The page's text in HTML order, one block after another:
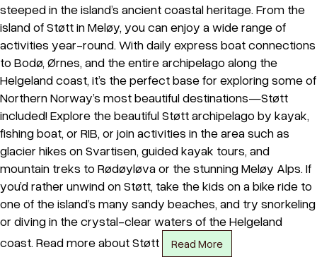
steeped in the island’s ancient coastal heritage. From the
island of Støtt in Meløy, you can enjoy a wide range of
activities year-round. With daily express boat connections
to Bodø, Ørnes, and the entire archipelago along the
Helgeland coast, it’s the perfect base for exploring some of
Northern Norway’s most beautiful destinations—Støtt
included! Explore the beautiful Støtt archipelago by kayak,
fishing boat, or RIB, or join activities in the area such as
glacier hikes on Svartisen, guided kayak tours, and
mountain treks to Rødøyløva or the stunning Meløy Alps. If
you’d rather unwind on Støtt, take the kids on a bike ride to
one of the island’s many sandy beaches, and try snorkeling
or diving in the crystal-clear waters of the Helgeland
coast. Read more about Støtt
Read More